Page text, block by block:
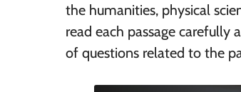
the humanities, physical
read each passage
of questions related to the